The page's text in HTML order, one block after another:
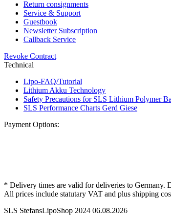
Return consignments
Service & Support
Guestbook
Newsletter Subscription
Callback Service
Revoke Contract
Technical
Lipo-FAQ/Tutorial
Lithium Akku Technology
Safety Precautions for SLS Lithium Polymer
SLS Performance Charts Gerd Giese
Payment Options:
* Delivery times are valid for deliveries to Germany.
All prices include statutary VAT and plus shipping
SLS StefansLipoShop 2024 06.08.2026